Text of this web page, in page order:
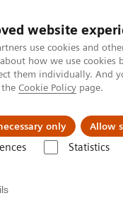
website
use cookies and
how we use
them individually. And
Cookie Policy page.
only Allow
Statistics